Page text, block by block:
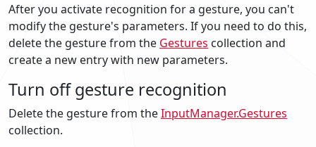
After you activate recognition for a gesture, you can't
modify the gesture's parameters. If you need to do this,
delete the gesture from the Gestures collection and
create a new entry with new parameters.
Turn off gesture recognition
Delete the gesture from theInputManager.Gestures
collection.